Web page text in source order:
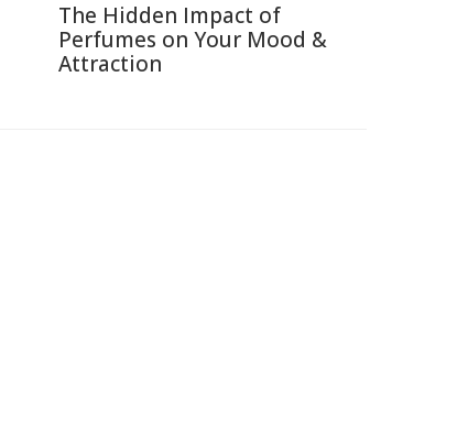
The Hidden Impact of
Perfumes on Your Mood &
Attraction